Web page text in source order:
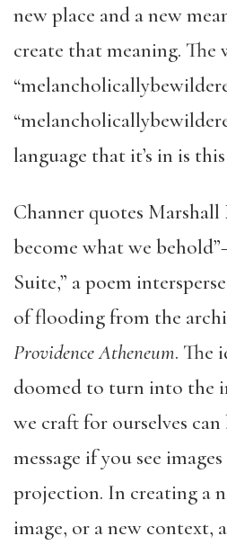
new place and a new
create that meaning. The
language that it’s in is
Channer quotes
become what we
Suite,” a poem
of flooding from the
Providence Atheneum. The
doomed to turn into the
we craft for ourselves
message if you see
projection. In creating a
image, or a new context,